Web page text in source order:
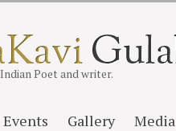
Indian Poet and writer.
Events Gallery Media